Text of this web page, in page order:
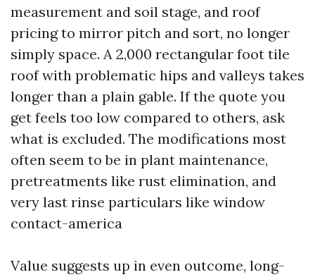
measurement and soil stage, and roof
pricing to mirror pitch and sort, no longer
simply space. A 2,000 rectangular foot tile
roof with problematic hips and valleys takes
longer than a plain gable. If the quote you
get feels too low compared to others, ask
what is excluded. The modifications most
often seem to be in plant maintenance,
pretreatments like rust elimination, and
very last rinse particulars like window
contact-america
Value suggests up in even outcome, long-